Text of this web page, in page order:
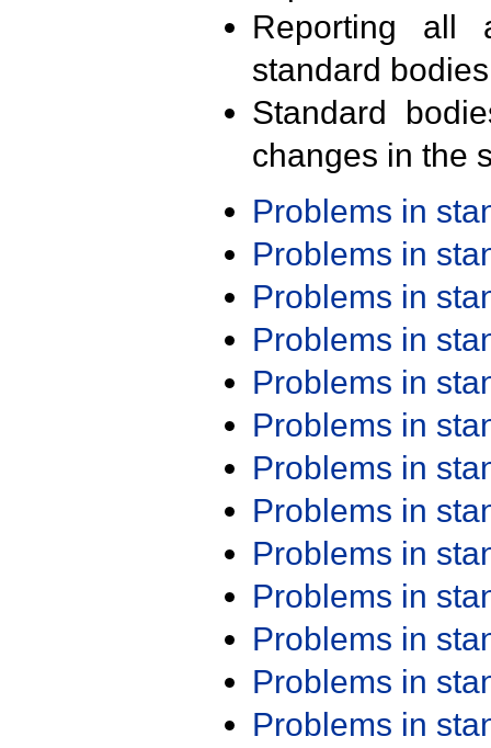
Reporting all
standard
Standard
changes in the
Problems in
Problems in
Problems in
Problems in
Problems in
Problems in
Problems in
Problems in
Problems in
Problems in
Problems in
Problems in
Problems in